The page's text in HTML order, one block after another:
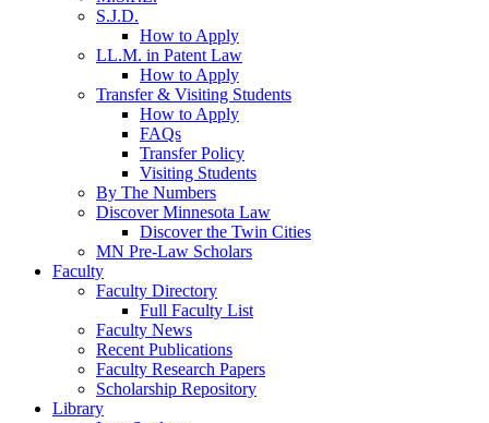
S.J.D.
How to Apply
LL.M. in Patent Law
How to Apply
Transfer & Visiting Students
How to Apply
FAQs
Transfer Policy
Visiting Students
By The Numbers
Discover Minnesota Law
Discover the Twin Cities
MN Pre-Law Scholars
Faculty
Faculty Directory
Full Faculty List
Faculty News
Recent Publications
Faculty Research Papers
Scholarship Repository
Library